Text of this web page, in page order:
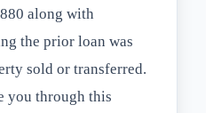
along with
the prior loan was
sold or transferred.
you through this